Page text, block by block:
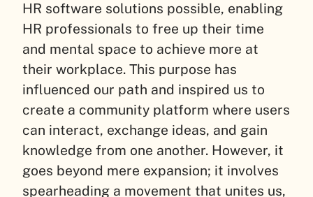
HR software solutions possible, enabling
HR professionals to free up their time
and mental space to achieve more at
their workplace. This purpose has
influenced our path and inspired us to
create a community platform where users
can interact, exchange ideas, and gain
knowledge from one another. However, it
goes beyond mere expansion; it involves
spearheading a movement that unites us,